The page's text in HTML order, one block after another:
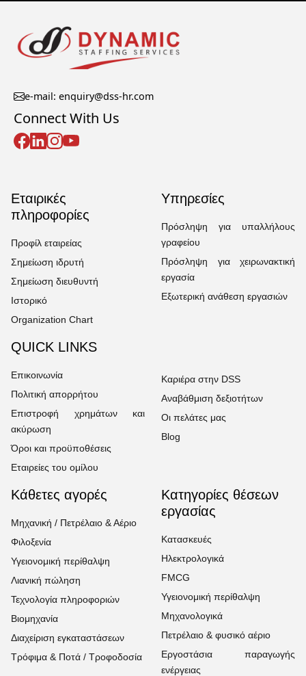
e-mail: enquiry@dss-hr.com
Connect With Us
Εταιρικές
πληροφορίες
Προφίλ εταιρείας
Σημείωση ιδρυτή
Σημείωση διευθυντή
Ιστορικό
Organization Chart
Υπηρεσίες
Πρόσληψη για υπαλλήλους
γραφείου
Πρόσληψη για χειρωνακτική
εργασία
Εξωτερική ανάθεση εργασιών
QUICK LINKS
Επικοινωνία
Πολιτική απορρήτου
Επιστροφή χρημάτων και
ακύρωση
Όροι και προϋποθέσεις
Εταιρείες του ομίλου
Καριέρα στην DSS
Αναβάθμιση δεξιοτήτων
Οι πελάτες μας
Blog
Κάθετες αγορές
Μηχανική / Πετρέλαιο & Αέριο
Φιλοξενία
Υγειονομική περίθαλψη
Λιανική πώληση
Τεχνολογία πληροφοριών
Βιομηχανία
Διαχείριση εγκαταστάσεων
Τρόφιμα & Ποτά / Τροφοδοσία
Κατηγορίες θέσεων
εργασίας
Κατασκευές
Ηλεκτρολογικά
FMCG
Υγειονομική περίθαλψη
Μηχανολογικά
Πετρέλαιο & φυσικό αέριο
Εργοστάσια παραγωγής
ενέργειας